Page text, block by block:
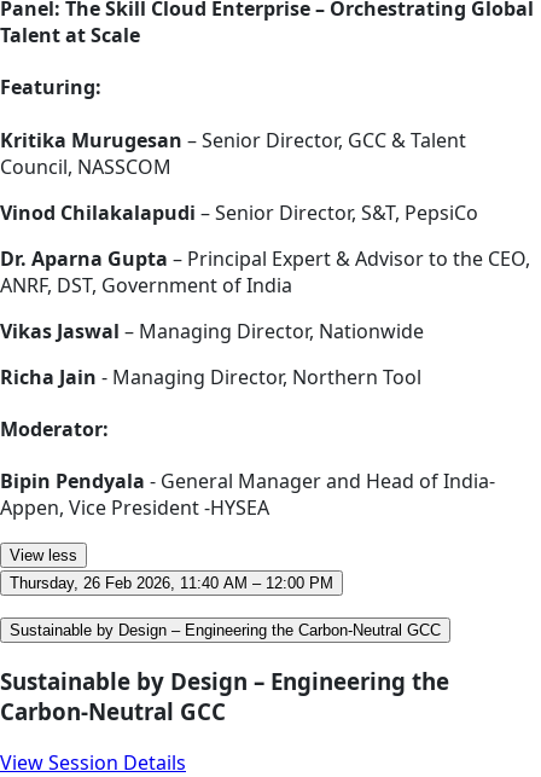
Panel: The Skill Cloud Enterprise – Orchestrating Global
Talent at Scale
Featuring:
Kritika Murugesan – Senior Director, GCC & Talent
Council, NASSCOM
Vinod Chilakalapudi – Senior Director, S&T, PepsiCo
Dr. Aparna Gupta – Principal Expert & Advisor to the CEO,
ANRF, DST, Government of India
Vikas Jaswal – Managing Director, Nationwide
Richa Jain - Managing Director, Northern Tool
Moderator:
Bipin Pendyala - General Manager and Head of India-
Appen, Vice President -HYSEA
View less
Thursday, 26 Feb 2026, 11:40 AM – 12:00 PM
Sustainable by Design – Engineering the Carbon-Neutral GCC
Sustainable by Design – Engineering the
Carbon-Neutral GCC
View Session Details